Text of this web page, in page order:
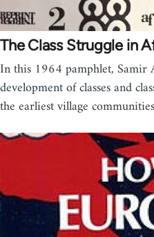
The Class Struggle in
In this 1964 pamphlet, Samir
development of classes and
the earliest village